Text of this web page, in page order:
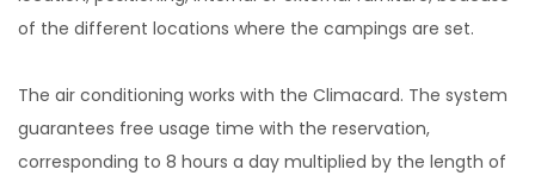
of the different locations where the campings are set.
The air conditioning works with the Climacard. The system
guarantees free usage time with the reservation,
corresponding to 8 hours a day multiplied by the length of